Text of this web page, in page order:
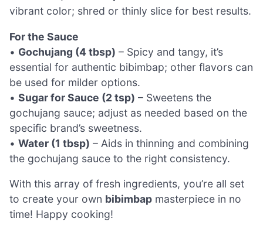
vibrant color; shred or thinly slice for best results.
For the Sauce
• Gochujang (4 tbsp) – Spicy and tangy, it’s
essential for authentic bibimbap; other flavors can
be used for milder options.
• Sugar for Sauce (2 tsp) – Sweetens the
gochujang sauce; adjust as needed based on the
specific brand’s sweetness.
• Water (1 tbsp) – Aids in thinning and combining
the gochujang sauce to the right consistency.
With this array of fresh ingredients, you’re all set
to create your own bibimbap masterpiece in no
time! Happy cooking!